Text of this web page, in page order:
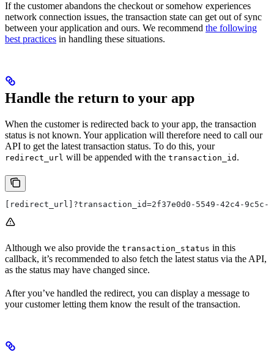
If the customer abandons the checkout or somehow experiences
network connection issues, the transaction state can get out of sync
between your application and ours. We recommend the following
best practices in handling these situations.
Handle the return to your app
When the customer is redirected back to your app, the transaction
status is not known. Your application will therefore need to call our
API to get the latest transaction status. To do this, your
redirect_url will be appended with the transaction_id .
[redirect_url]?transaction_id=2f37e0d0-5549-42c4-9c5c-
Although we also provide the transaction_status in this
callback, it’s recommended to also fetch the latest status via the API,
as the status may have changed since.
After you’ve handled the redirect, you can display a message to
your customer letting them know the result of the transaction.